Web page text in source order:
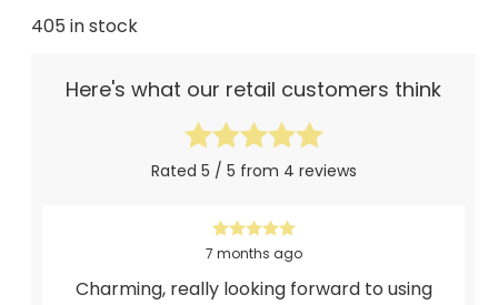
405 in stock
Here's what our retail customers think
Rated 5 / 5 from 4 reviews
7 months ago
Charming, really looking forward to using